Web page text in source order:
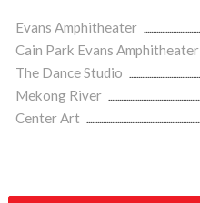
Evans Amphitheater
Cain Park Evans Amphitheater
The Dance Studio
Mekong River
Center Art